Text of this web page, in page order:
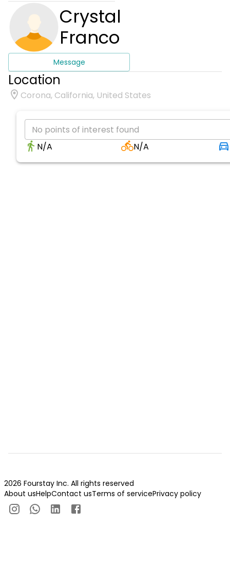
Crystal
Franco
Message
Location
Corona, California, United States
No points of interest found
N/A
N/A
2026 Fourstay Inc. All rights reserved
About usHelpContact usTerms of servicePrivacy policy